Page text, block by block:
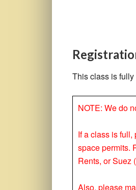
This class is fully
NOTE: We do
If a class is
space permits.
Rents, or Suez
Also, please